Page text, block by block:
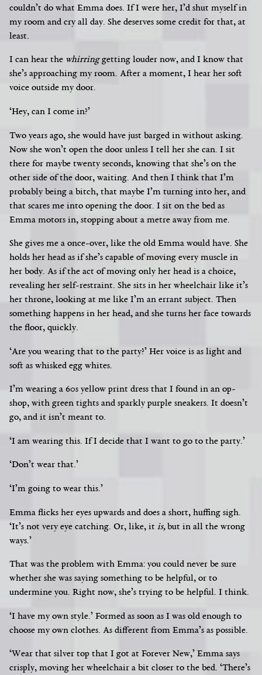
couldn’t do what Emma does. If I were her, I’d shut myself in
my room and cry all day. She deserves some credit for that, at
least.
I can hear the whirringgetting louder now, and I know that
she’s approaching my room. After a moment, I hear her soft
voice outside my door.
‘Hey, can I come in?’
Two years ago, she would have just barged in without asking.
Now she won’t open the door unless I tell her she can. I sit
there for maybe twenty seconds, knowing that she’s on the
other side of the door, waiting. And then I think that I’m
probably being a bitch, that maybe I’m turning into her, and
that scares me into opening the door. I sit on the bed as
Emma motors in, stopping about a metre away from me.
She gives me a once-over, like the old Emma would have. She
holds her head as if she’s capable of moving every muscle in
her body. As if the act of moving only her head is a choice,
revealing her self-restraint. She sits in her wheelchair like it’s
her throne, looking at me like I’m an errant subject. Then
something happens in her head, and she turns her face towards
the floor, quickly.
‘Are you wearing that to the party?’ Her voice is as light and
soft as whisked egg whites.
I’m wearing a 60s yellow print dress that I found in an op-
shop, with green tights and sparkly purple sneakers. It doesn’t
go, and it isn’t meant to.
‘I am wearing this. If I decide that I want to go to the party.’
‘Don’t wear that.’
‘I’m going to wear this.’
Emma flicks her eyes upwards and does a short, huffing sigh.
‘It’s not very eye catching. Or, like, it is, but in all the wrong
ways.’
That was the problem with Emma: you could never be sure
whether she was saying something to be helpful, or to
undermine you. Right now, she’s trying to be helpful. I think.
‘I have my own style.’ Formed as soon as I was old enough to
choose my own clothes. As different from Emma’s as possible.
‘Wear that silver top that I got at Forever New,’ Emma says
crisply, moving her wheelchair a bit closer to the bed. ‘There’s